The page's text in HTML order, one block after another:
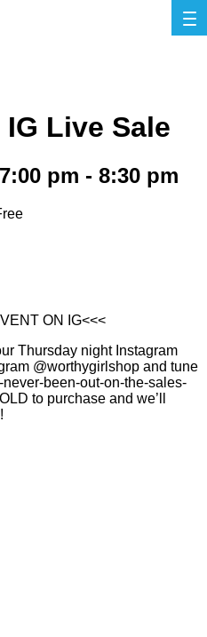
Live Sale
pm - 8:30 pm
ON IG<<<
Thursday night Instagram
@worthygirlshop and tune
been-out-on-the-sales-
to purchase and we’ll